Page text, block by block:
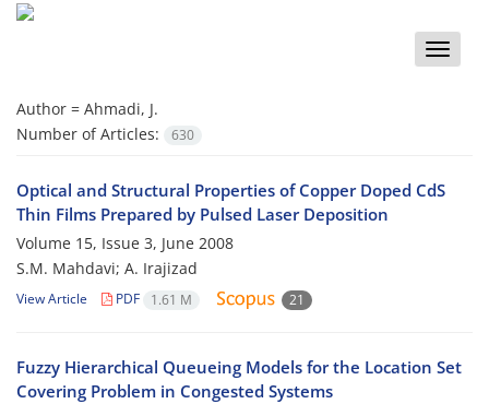
Toggle
Author = Ahmadi, J.
Number of Articles:
630
Optical and Structural Properties of Copper Doped CdS
Thin Films Prepared by Pulsed Laser Deposition
Volume 15, Issue 3, June 2008
S.M. Mahdavi; A. Irajizad
View Article PDF 1.61 M 21
Fuzzy Hierarchical Queueing Models for the Location Set
Covering Problem in Congested Systems